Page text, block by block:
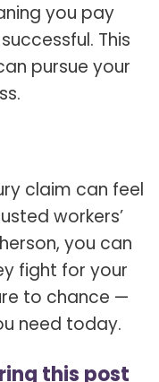
you pay
This
pursue your
claim can feel
workers’
you can
fight for your
to chance —
need today.
this post